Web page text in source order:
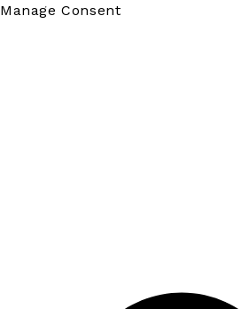
Manage Consent